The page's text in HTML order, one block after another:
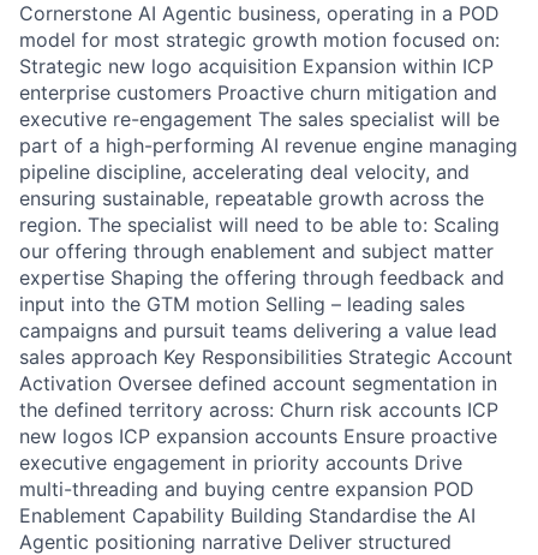
Cornerstone AI Agentic business, operating in a POD
model for most strategic growth motion focused on:
Strategic new logo acquisition Expansion within ICP
enterprise customers Proactive churn mitigation and
executive re-engagement The sales specialist will be
part of a high-performing AI revenue engine managing
pipeline discipline, accelerating deal velocity, and
ensuring sustainable, repeatable growth across the
region. The specialist will need to be able to: Scaling
our offering through enablement and subject matter
expertise Shaping the offering through feedback and
input into the GTM motion Selling – leading sales
campaigns and pursuit teams delivering a value lead
sales approach Key Responsibilities Strategic Account
Activation Oversee defined account segmentation in
the defined territory across: Churn risk accounts ICP
new logos ICP expansion accounts Ensure proactive
executive engagement in priority accounts Drive
multi-threading and buying centre expansion POD
Enablement Capability Building Standardise the AI
Agentic positioning narrative Deliver structured